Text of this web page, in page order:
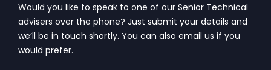
Would you like to speak to one of our Senior Technical
advisers over the phone? Just submit your details and
we’ll be in touch shortly. You can also email us if you
would prefer.